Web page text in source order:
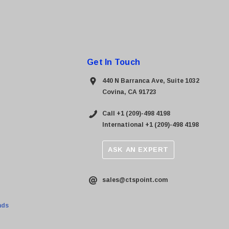
Get In Touch
440 N Barranca Ave, Suite 1032
Covina, CA 91723
Call +1 (209)-498 4198
International +1 (209)-498 4198
ASK AN EXPERT
sales@ctspoint.com